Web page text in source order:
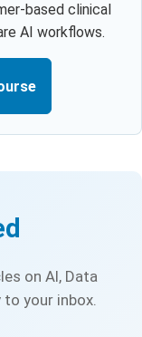
based clinical
AI workflows.
on AI, Data
your inbox.